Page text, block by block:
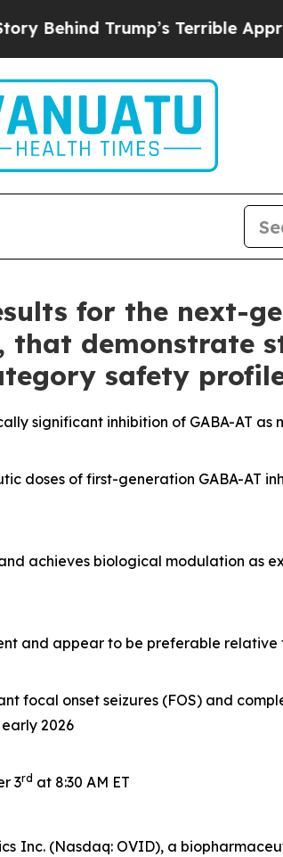
Terrible Approval Rating
for the next-
that demonstrate
safety
significant inhibition of GABA-AT as
doses of first-generation GABA-AT
achieves biological modulation as
and appear to be preferable relative
focal onset seizures (FOS) and
2026
3rd at 8:30 AM ET
Inc. (Nasdaq: OVID), a